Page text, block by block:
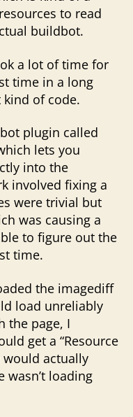
to read
buildbot.
a lot of time for
time in a long
of code.
plugin called
lets you
into the
involved fixing a
were trivial but
was causing a
to figure out the
time.
the imagediff
load unreliably
the page, I
get a “Resource
would actually
wasn’t loading